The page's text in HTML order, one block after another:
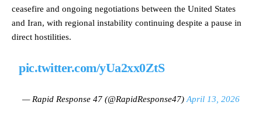
ceasefire and ongoing negotiations between the United States
and Iran, with regional instability continuing despite a pause in
direct hostilities.
pic.twitter.com/yUa2xx0ZtS
— Rapid Response 47 (@RapidResponse47) April 13, 2026